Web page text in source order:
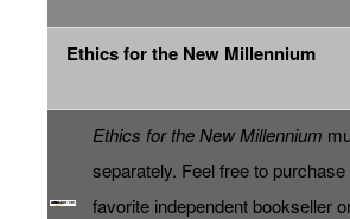
Ethics for the New Millennium
Ethics for the New Millennium
separately. Feel free to
favorite independent bookseller